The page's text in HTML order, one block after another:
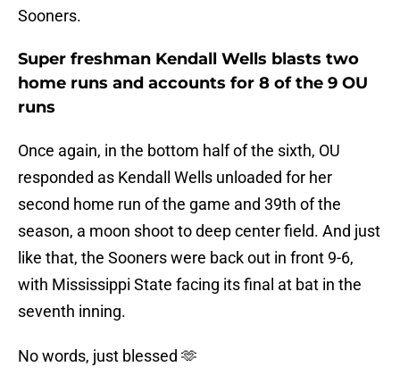
Sooners.
Super freshman Kendall Wells blasts two
home runs and accounts for 8 of the 9 OU
runs
Once again, in the bottom half of the sixth, OU
responded as Kendall Wells unloaded for her
second home run of the game and 39th of the
season, a moon shoot to deep center field. And just
like that, the Sooners were back out in front 9-6,
with Mississippi State facing its final at bat in the
seventh inning.
No words, just blessed 🫶